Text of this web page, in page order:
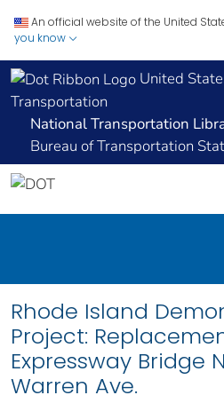
An official website of the United
you know
United
Transportation
National Transportation
Bureau of Transportation
Rhode Island
Project:
Expressway Bridge
Warren Ave.